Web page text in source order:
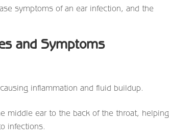
symptoms of an ear infection, and the
and Symptoms
inflammation and fluid buildup.
middle ear to the back of the throat, helping
infections.